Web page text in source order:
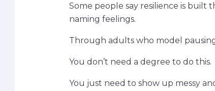
Some people say resilience is built
naming feelings.
Through adults who model
You don’t need a degree to do this.
You just need to show up messy